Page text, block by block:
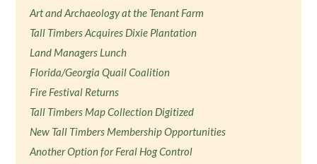
Art and Archaeology at the Tenant Farm
Tall Timbers Acquires Dixie Plantation
Land Managers Lunch
Florida/Georgia Quail Coalition
Fire Festival Returns
Tall Timbers Map Collection Digitized
New Tall Timbers Membership Opportunities
Another Option for Feral Hog Control